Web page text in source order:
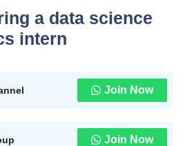
a data science
intern
Join Now
Join Now